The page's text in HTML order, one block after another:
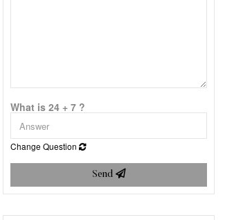
What is 24 + 7 ?
Change Question
Send